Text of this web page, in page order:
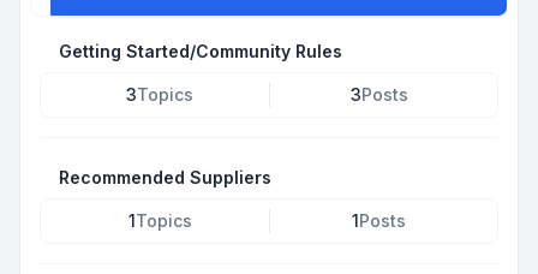
Getting Started/Community Rules
3Topics 3Posts
Recommended Suppliers
1Topics 1Posts